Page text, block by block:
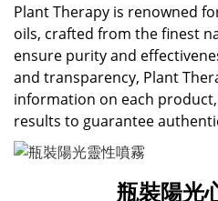
Plant Therapy is renowned
oils, crafted from the finest
ensure purity and
and transparency, Plant
information on each
results to guarantee
瓶裝陽光